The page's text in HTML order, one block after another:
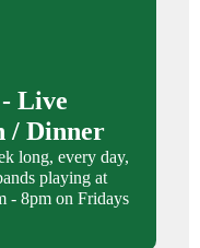
Live
/ Dinner
long, every day,
playing at
- 8pm on Fridays